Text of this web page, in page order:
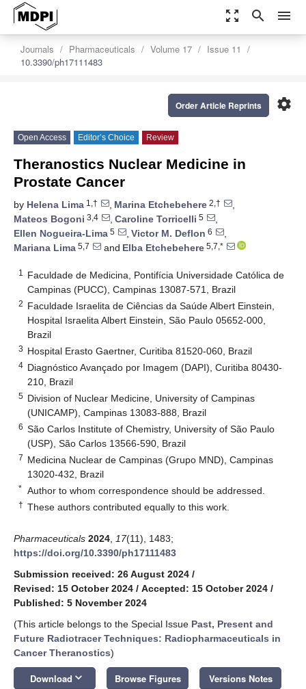
zoom_out_map search menu
Journals Pharmaceuticals Volume 17
Issue 11
10.3390/ph17111483
settings
Order Article Reprints
Open Access Editor’s Choice Review
Theranostics Nuclear Medicine in
Prostate Cancer
by Helena Lima 1,† , Marina Etchebehere 2,†
,
Mateos Bogoni 3,4 , Caroline Torricelli 5
,
Ellen Nogueira-Lima 5 , Victor M. Deflon 6
,
Mariana Lima 5,7 and Elba Etchebehere 5,7,*
1
Faculdade de Medicina, Pontifícia Universidade Católica de
Campinas (PUCC), Campinas 13087-571, Brazil
2 Faculdade Israelita de Ciências da Saúde Albert Einstein,
Hospital Israelita Albert Einstein, São Paulo 05652-000,
Brazil
3 Hospital Erasto Gaertner, Curitiba 81520-060, Brazil
4 Diagnóstico Avançado por Imagem (DAPI), Curitiba 80430-
210, Brazil
5 Division of Nuclear Medicine, University of Campinas
(UNICAMP), Campinas 13083-888, Brazil
6 São Carlos Institute of Chemistry, University of São Paulo
(USP), São Carlos 13566-590, Brazil
7 Medicina Nuclear de Campinas (Grupo MND), Campinas
13020-432, Brazil
* Author to whom correspondence should be addressed.
† These authors contributed equally to this work.
Pharmaceuticals 2024 17(11), 1483;
https://doi.org/10.3390/ph17111483
Submission received: 26 August 2024 /
Revised: 15 October 2024 / Accepted: 15 October 2024 /
Published: 5 November 2024
(This article belongs to the Special Issue Past, Present and
Future Radiotracer Techniques: Radiopharmaceuticals in
Cancer Theranostics)
Download keyboard_arrow_down Browse Figures Versions Notes